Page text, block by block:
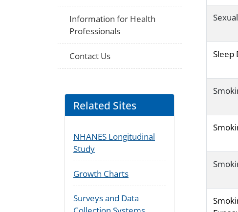
Sleep
Information for Health
Professionals
Contact Us
Related Sites
NHANES Longitudinal
Study
Growth Charts
Surveys and Data